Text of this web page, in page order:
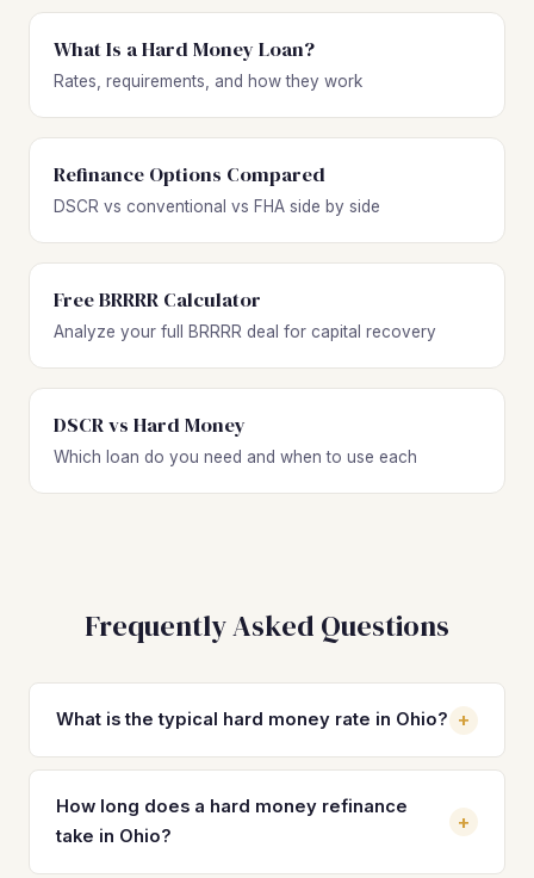
What Is a Hard Money Loan?
Rates, requirements, and how they work
Refinance Options Compared
DSCR vs conventional vs FHA side by side
Free BRRRR Calculator
Analyze your full BRRRR deal for capital recovery
DSCR vs Hard Money
Which loan do you need and when to use each
Frequently Asked Questions
What is the typical hard money rate in Ohio? +
Hard money loan rates in Ohio typically range from 10% to
15% depending on the lender, your experience level, LTV,
and property type. Most investors on standard residential
How long does a hard money refinance
take in Ohio?
+